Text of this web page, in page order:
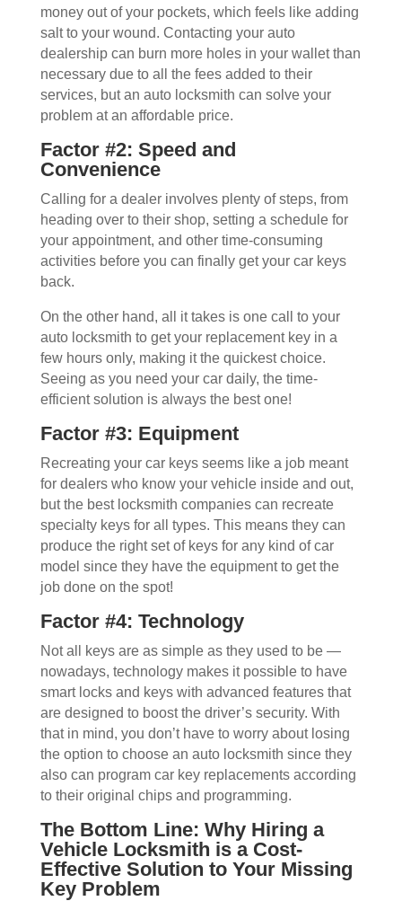
money out of your pockets, which feels like adding
salt to your wound. Contacting your auto
dealership can burn more holes in your wallet than
necessary due to all the fees added to their
services, but an auto locksmith can solve your
problem at an affordable price.
Factor #2: Speed and
Convenience
Calling for a dealer involves plenty of steps, from
heading over to their shop, setting a schedule for
your appointment, and other time-consuming
activities before you can finally get your car keys
back.
On the other hand, all it takes is one call to your
auto locksmith to get your replacement key in a
few hours only, making it the quickest choice.
Seeing as you need your car daily, the time-
efficient solution is always the best one!
Factor #3: Equipment
Recreating your car keys seems like a job meant
for dealers who know your vehicle inside and out,
but the best locksmith companies can recreate
specialty keys for all types. This means they can
produce the right set of keys for any kind of car
model since they have the equipment to get the
job done on the spot!
Factor #4: Technology
Not all keys are as simple as they used to be —
nowadays, technology makes it possible to have
smart locks and keys with advanced features that
are designed to boost the driver’s security. With
that in mind, you don’t have to worry about losing
the option to choose an auto locksmith since they
also can program car key replacements according
to their original chips and programming.
The Bottom Line: Why Hiring a
Vehicle Locksmith is a Cost-
Effective Solution to Your Missing
Key Problem